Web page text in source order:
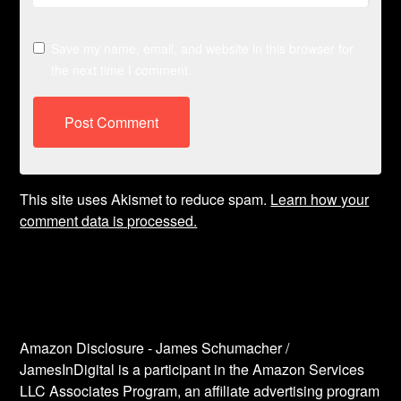
This site uses Akismet to reduce spam. Learn how your
comment data is processed.
Amazon Disclosure - James Schumacher /
JamesInDigital is a participant in the Amazon Services
LLC Associates Program, an affiliate advertising program